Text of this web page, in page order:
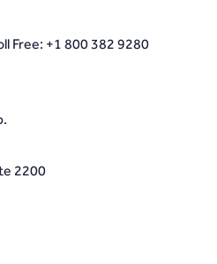
Free: +1 800 382 9280
2200